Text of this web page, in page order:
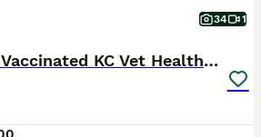
34 1
Ready Now Fully Vaccinated KC Vet Health Checked